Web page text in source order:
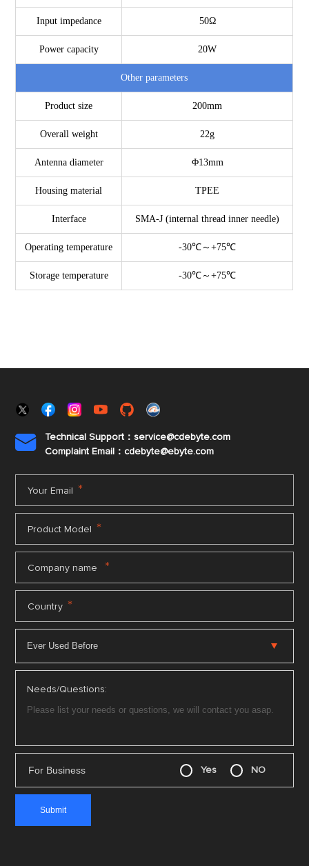
Input impedance 50Ω
Power capacity 20W
Other parameters
Product size 200mm
Overall weight 22g
Antenna diameter Φ13mm
Housing material TPEE
Interface SMA-J (internal thread inner needle)
Operating temperature -30℃～+75℃
Storage temperature -30℃～+75℃

Technical Support：service@cdebyte.com
Complaint Email：cdebyte@ebyte.com
Your Email *
Product Model *
Company name *
Country *
Needs/Questions:
For Business Yes NO